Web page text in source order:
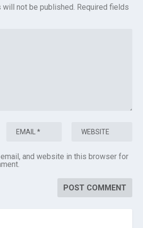
not be published. Required fields
email, and website in this browser for